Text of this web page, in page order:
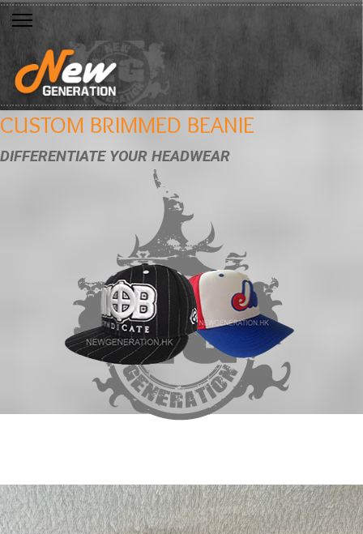
CUSTOM BRIMMED BEANIE
DIFFERENTIATE YOUR HEADWEAR